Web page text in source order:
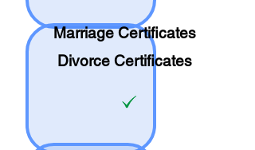
Marriage Certificates
Divorce Certificates